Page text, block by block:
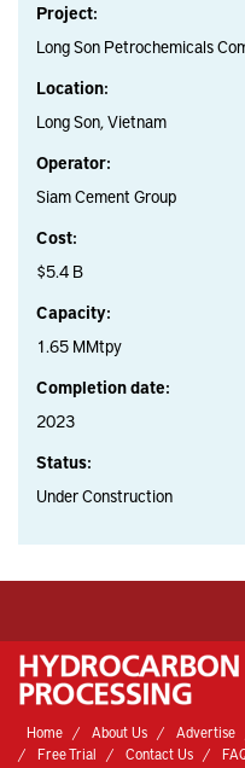
Project:
Long Son Petrochemicals
Location:
Long Son, Vietnam
Operator:
Siam Cement Group
Cost:
$5.4 B
Capacity:
1.65 MMtpy
Completion date:
2023
Status:
Under Construction
Home About Us Advertise
Free Trial
Contact Us